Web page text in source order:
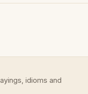
idioms and